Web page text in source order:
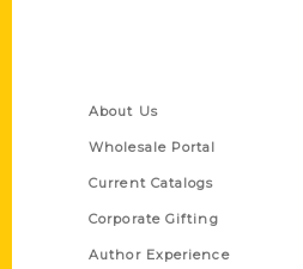
About Us
Wholesale Portal
Current Catalogs
Corporate Gifting
Author Experience